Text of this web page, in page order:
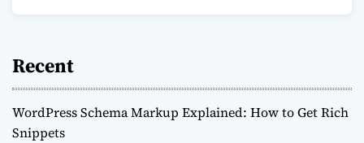
Recent
WordPress Schema Markup Explained: How to Get Rich
Snippets